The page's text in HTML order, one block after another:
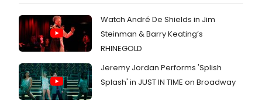
Watch André De Shields in Jim
Steinman & Barry Keating’s
RHINEGOLD
Jeremy Jordan Performs 'Splish
Splash' in JUST IN TIME on Broadway